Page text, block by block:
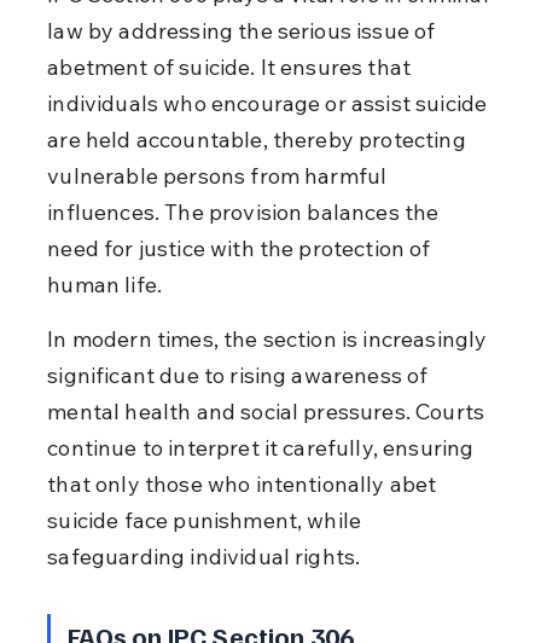
law by addressing the serious issue of
abetment of suicide. It ensures that
individuals who encourage or assist suicide
are held accountable, thereby protecting
vulnerable persons from harmful
influences. The provision balances the
need for justice with the protection of
human life.
In modern times, the section is increasingly
significant due to rising awareness of
mental health and social pressures. Courts
continue to interpret it carefully, ensuring
that only those who intentionally abet
suicide face punishment, while
safeguarding individual rights.
FAQs on IPC Section 306